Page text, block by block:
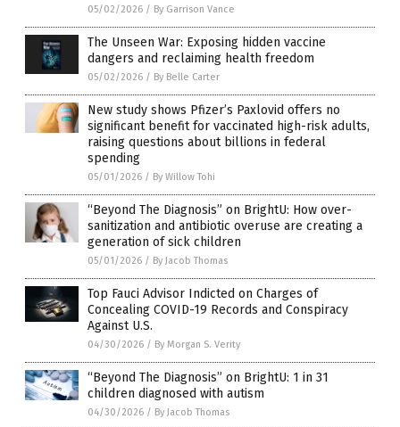
05/02/2026 / By Garrison Vance
The Unseen War: Exposing hidden vaccine
dangers and reclaiming health freedom
05/02/2026 / By Belle Carter
New study shows Pfizer’s Paxlovid offers no
significant benefit for vaccinated high-risk adults,
raising questions about billions in federal
spending
05/01/2026 / By Willow Tohi
“Beyond The Diagnosis” on BrightU: How over-
sanitization and antibiotic overuse are creating a
generation of sick children
05/01/2026 / By Jacob Thomas
Top Fauci Advisor Indicted on Charges of
Concealing COVID-19 Records and Conspiracy
Against U.S.
04/30/2026 / By Morgan S. Verity
“Beyond The Diagnosis” on BrightU: 1 in 31
children diagnosed with autism
04/30/2026 / By Jacob Thomas